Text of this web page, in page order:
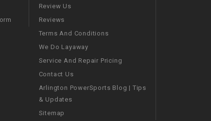
LIFAN GENUINE
LOCK NUT
ALARMS &
RADIO
Review Us
Reviews
Terms And Conditions
We Do Layaway
Service And Repair Pricing
Contact Us
Arlington PowerSports Blog | Tips
& Updates
Sitemap